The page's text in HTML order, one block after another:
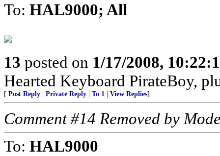
To: HAL9000; All
13 posted on 1/17/2008,
Hearted Keyboard PirateBoy,
[ Post Reply Private Reply To 1 View Replies]
Comment #14 Removed by
To: HAL9000